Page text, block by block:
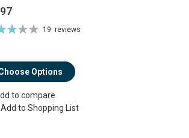
19 reviews
Options
to compare
Add to Shopping List